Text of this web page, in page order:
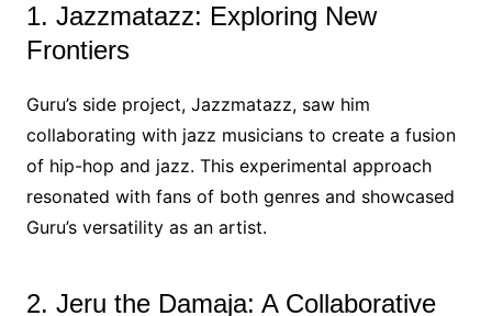
1. Jazzmatazz: Exploring New
Frontiers
Guru’s side project, Jazzmatazz, saw him
collaborating with jazz musicians to create a fusion
of hip-hop and jazz. This experimental approach
resonated with fans of both genres and showcased
Guru’s versatility as an artist.
2. Jeru the Damaja: A Collaborative